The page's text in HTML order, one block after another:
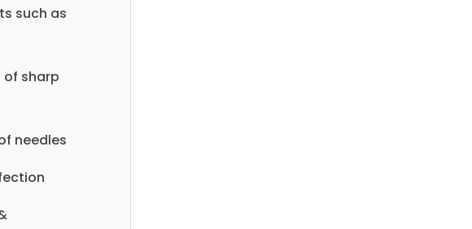
such as
of sharp
needles